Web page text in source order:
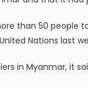
than 50 people
Nations last
in Myanmar, it